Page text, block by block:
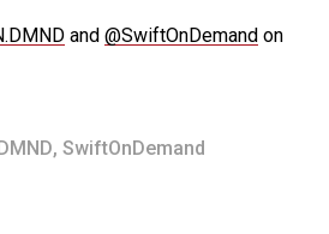
and @SwiftOnDemand on
, SwiftOnDemand